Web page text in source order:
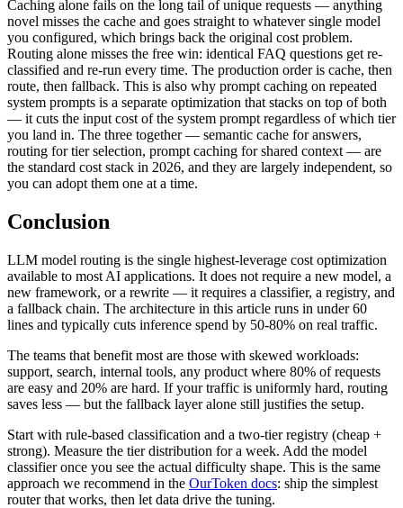
Caching alone fails on the long tail of unique requests — anything
novel misses the cache and goes straight to whatever single model
you configured, which brings back the original cost problem.
Routing alone misses the free win: identical FAQ questions get re-
classified and re-run every time. The production order is cache, then
route, then fallback. This is also why prompt caching on repeated
system prompts is a separate optimization that stacks on top of both
— it cuts the input cost of the system prompt regardless of which tier
you land in. The three together — semantic cache for answers,
routing for tier selection, prompt caching for shared context — are
the standard cost stack in 2026, and they are largely independent, so
you can adopt them one at a time.
Conclusion
LLM model routing is the single highest-leverage cost optimization
available to most AI applications. It does not require a new model, a
new framework, or a rewrite — it requires a classifier, a registry, and
a fallback chain. The architecture in this article runs in under 60
lines and typically cuts inference spend by 50-80% on real traffic.
The teams that benefit most are those with skewed workloads:
support, search, internal tools, any product where 80% of requests
are easy and 20% are hard. If your traffic is uniformly hard, routing
saves less — but the fallback layer alone still justifies the setup.
Start with rule-based classification and a two-tier registry (cheap +
strong). Measure the tier distribution for a week. Add the model
classifier once you see the actual difficulty shape. This is the same
approach we recommend in the OurToken docs: ship the simplest
router that works, then let data drive the tuning.